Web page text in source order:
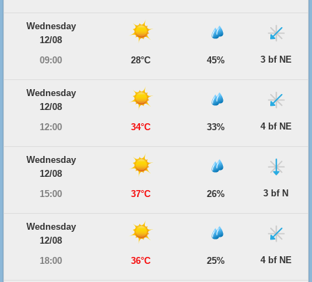
Wednesday
12/08
09:00
28°C 45% 3 bf NE
Wednesday
12/08
12:00
34°C 33% 4 bf NE
Wednesday
12/08
15:00
37°C 26% 3 bf N
Wednesday
12/08
18:00
36°C 25% 4 bf NE